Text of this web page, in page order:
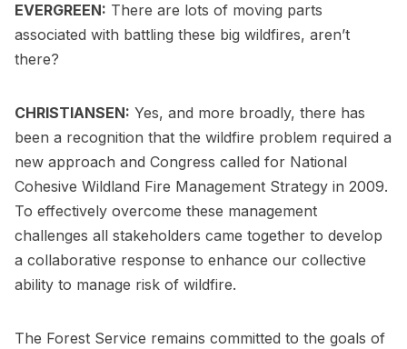
EVERGREEN: There are lots of moving parts
associated with battling these big wildfires, aren’t
there?
CHRISTIANSEN: Yes, and more broadly, there has
been a recognition that the wildfire problem required a
new approach and Congress called for National
Cohesive Wildland Fire Management Strategy in 2009.
To effectively overcome these management
challenges all stakeholders came together to develop
a collaborative response to enhance our collective
ability to manage risk of wildfire.
The Forest Service remains committed to the goals of